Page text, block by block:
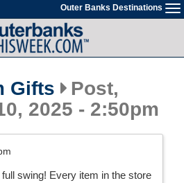
Outer Banks Destinations
Gifts
Post,
2025 - 2:50pm
swing! Every item in the store